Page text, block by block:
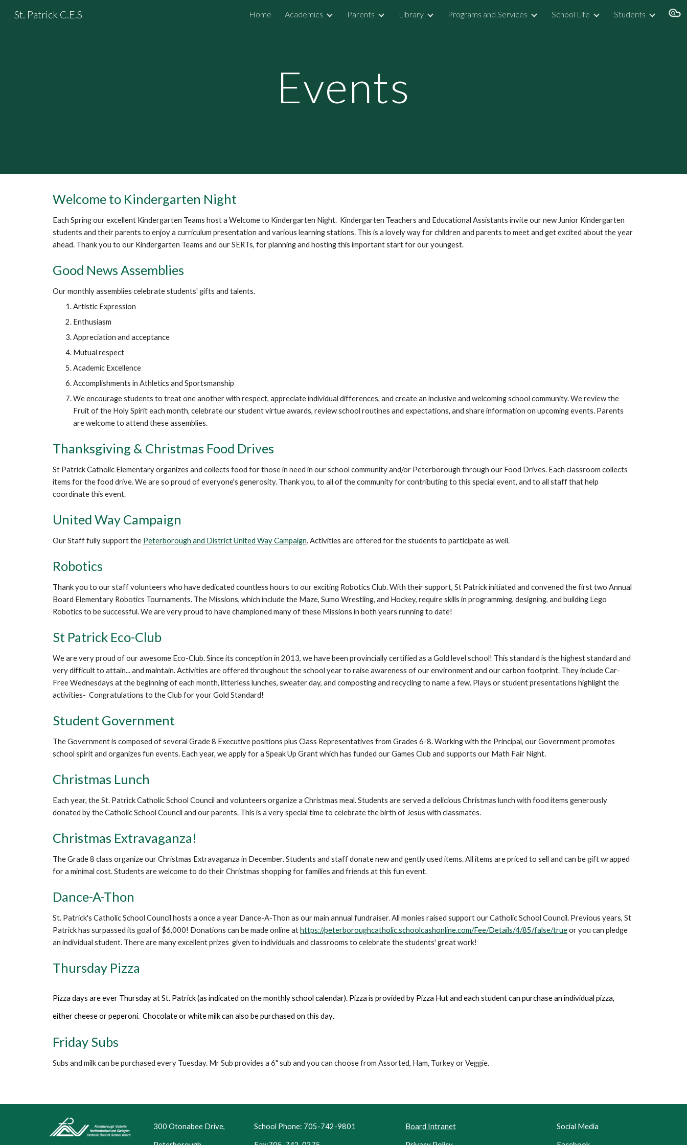
Skip to main content Skip to navigation
St. Patrick C.E.S Home Academics Parents Library Programs and Services School Life Students
Events
Welcome to Kindergarten Night
Each Spring our excellent Kindergarten Teams host a Welcome to Kindergarten Night. Kindergarten Teachers and Educational Assistants invite our new Junior Kindergarten
students and their parents to enjoy a curriculum presentation and various learning stations. This is a lovely way for children and parents to meet and get excited about the year
ahead. Thank you to our Kindergarten Teams and our SERTs, for planning and hosting this important start for our youngest.
Good News Assemblies
Our monthly assemblies celebrate students' gifts and talents.
Artistic Expression
Enthusiasm
Appreciation and acceptance
Mutual respect
Academic Excellence
Accomplishments in Athletics and Sportsmanship
We encourage students to treat one another with respect, appreciate individual differences, and create an inclusive and welcoming school community. We review the
Fruit of the Holy Spirit each month, celebrate our student virtue awards, review school routines and expectations, and share information on upcoming events. Parents
are welcome to attend these assemblies.
Thanksgiving & Christmas Food Drives
St Patrick Catholic Elementary organizes and collects food for those in need in our school community and/or Peterborough through our Food Drives. Each classroom collects
items for the food drive. We are so proud of everyone's generosity. Thank you, to all of the community for contributing to this special event, and to all staff that help
coordinate this event.
United Way Campaign
Our Staff fully support the Peterborough and District United Way Campaign. Activities are offered for the students to participate as well.
Robotics
Thank you to our staff volunteers who have dedicated countless hours to our exciting Robotics Club. With their support, St Patrick initiated and convened the first two Annual
Board Elementary Robotics Tournaments. The Missions, which include the Maze, Sumo Wrestling, and Hockey, require skills in programming, designing, and building Lego
Robotics to be successful. We are very proud to have championed many of these Missions in both years running to date!
St Patrick Eco-Club
We are very proud of our awesome Eco-Club. Since its conception in 2013, we have been provincially certified as a Gold level school! This standard is the highest standard and
very difficult to attain... and maintain. Activities are offered throughout the school year to raise awareness of our environment and our carbon footprint. They include Car-
Free Wednesdays at the beginning of each month, litterless lunches, sweater day, and composting and recycling to name a few. Plays or student presentations highlight the
activities- Congratulations to the Club for your Gold Standard!
Student Government
The Government is composed of several Grade 8 Executive positions plus Class Representatives from Grades 6-8. Working with the Principal, our Government promotes
school spirit and organizes fun events. Each year, we apply for a Speak Up Grant which has funded our Games Club and supports our Math Fair Night.
Christmas Lunch
Each year, the St. Patrick Catholic School Council and volunteers organize a Christmas meal. Students are served a delicious Christmas lunch with food items generously
donated by the Catholic School Council and our parents. This is a very special time to celebrate the birth of Jesus with classmates.
Christmas Extravaganza!
The Grade 8 class organize our Christmas Extravaganza in December. Students and staff donate new and gently used items. All items are priced to sell and can be gift wrapped
for a minimal cost. Students are welcome to do their Christmas shopping for families and friends at this fun event.
Dance-A-Thon
St. Patrick's Catholic School Council hosts a once a year Dance-A-Thon as our main annual fundraiser. All monies raised support our Catholic School Council. Previous years, St
Patrick has surpassed its goal of $6,000! Donations can be made online athttps://peterboroughcatholic.schoolcashonline.com/Fee/Details/4/85/false/trueor you can pledge
an individual student. There are many excellent prizes given to individuals and classrooms to celebrate the students' great work!
Thursday Pizza
Pizza days are ever Thursday at St. Patrick (as indicated on the monthly school calendar). Pizza is provided by Pizza Hut and each student can purchase an individual pizza,
either cheese or peperoni. Chocolate or white milk can also be purchased on this day.
Friday Subs
Subs and milk can be purchased every Tuesday. Mr Sub provides a 6" sub and you can choose from Assorted, Ham, Turkey or Veggie.
300 Otonabee Drive, School Phone: 705-742-9801 Board Intranet Social Media